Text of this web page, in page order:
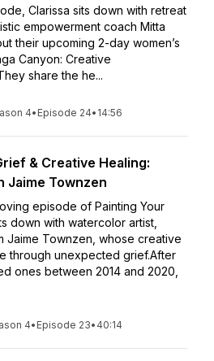
Clarissa sits down with retreat
empowerment coach Mitta
their upcoming 2-day women’s
Canyon: Creative
share the he...
4• Episode 24• 14:56
& Creative Healing:
Jaime Townzen
episode of Painting Your
down with watercolor artist,
Jaime Townzen, whose creative
through unexpected grief.After
ones between 2014 and 2020,
4• Episode 23• 40:14